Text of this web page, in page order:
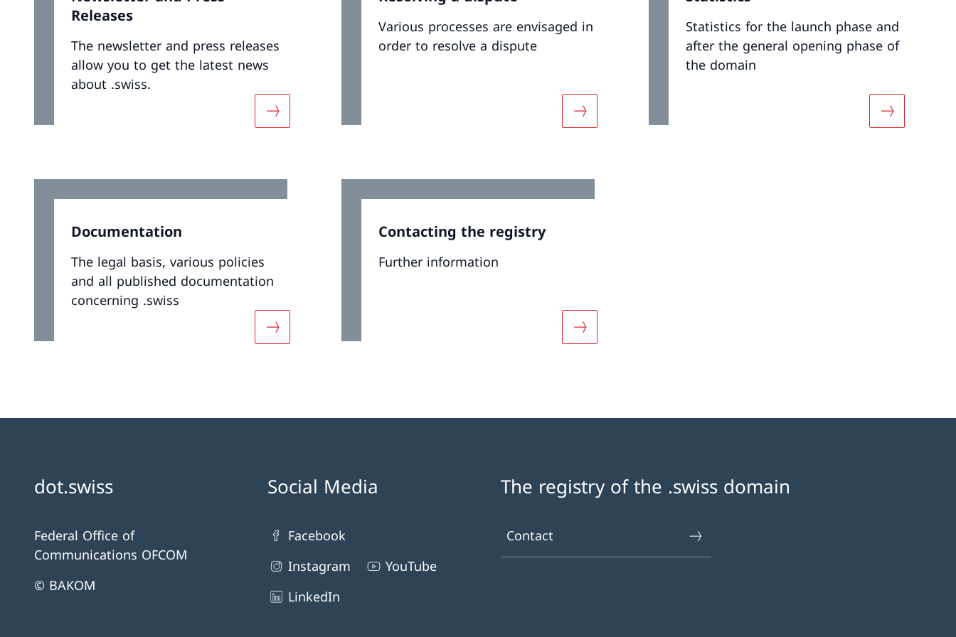
Releases
The newsletter and press releases
allow you to get the latest news
about .swiss.
More about «Newsletter and Press Releases»
Various processes are envisaged in
order to resolve a dispute
More about «Resolving a dispute»
Statistics for the launch phase and
after the general opening phase of
the domain
More about
Documentation
The legal basis, various policies
and all published documentation
concerning .swiss
More about «Documentation»
Contacting the registry
Further information
More about «Contacting the registry»
dot.swiss
Federal Office of
Communications OFCOM
© BAKOM
Social Media
Facebook
Instagram
YouTube
LinkedIn
The registry of the .swiss domain
Contact